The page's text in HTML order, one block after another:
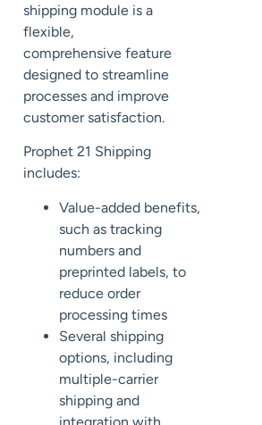
shipping module is a
flexible,
comprehensive feature
designed to streamline
processes and improve
customer satisfaction.
Prophet 21 Shipping
includes:
Value-added benefits,
such as tracking
numbers and
preprinted labels, to
reduce order
processing times
Several shipping
options, including
multiple-carrier
shipping and
integration with